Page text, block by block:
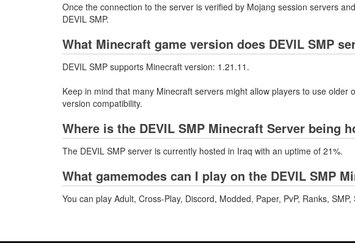
Once the connection to the server is verified by Mojang session servers
DEVIL SMP.
What Minecraft game version does DEVIL SMP
DEVIL SMP supports Minecraft version: 1.21.11.
Keep in mind that many Minecraft servers might allow players to use
version compatibility.
Where is the DEVIL SMP Minecraft Server being
The DEVIL SMP server is currently hosted in Iraq with an uptime of 21%.
What gamemodes can I play on the DEVIL SMP
You can play Adult, Cross-Play, Discord, Modded, Paper, PvP, Ranks,